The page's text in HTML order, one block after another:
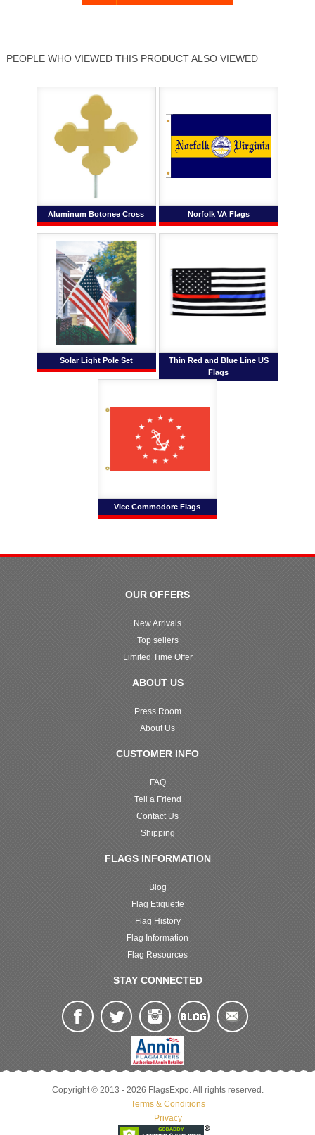
PEOPLE WHO VIEWED THIS PRODUCT ALSO VIEWED
Aluminum Botonee Cross Norfolk VA Flags
Solar Light Pole Set
Thin Red and Blue Line US
Flags
Vice Commodore Flags
OUR OFFERS
New Arrivals
Top sellers
Limited Time Offer
ABOUT US
Press Room
About Us
CUSTOMER INFO
FAQ
Tell a Friend
Contact Us
Shipping
FLAGS INFORMATION
Blog
Flag Etiquette
Flag History
Flag Information
Flag Resources
STAY CONNECTED
Copyright © 2013 - 2026 FlagsExpo. All rights reserved.
Terms & Conditions
Privacy